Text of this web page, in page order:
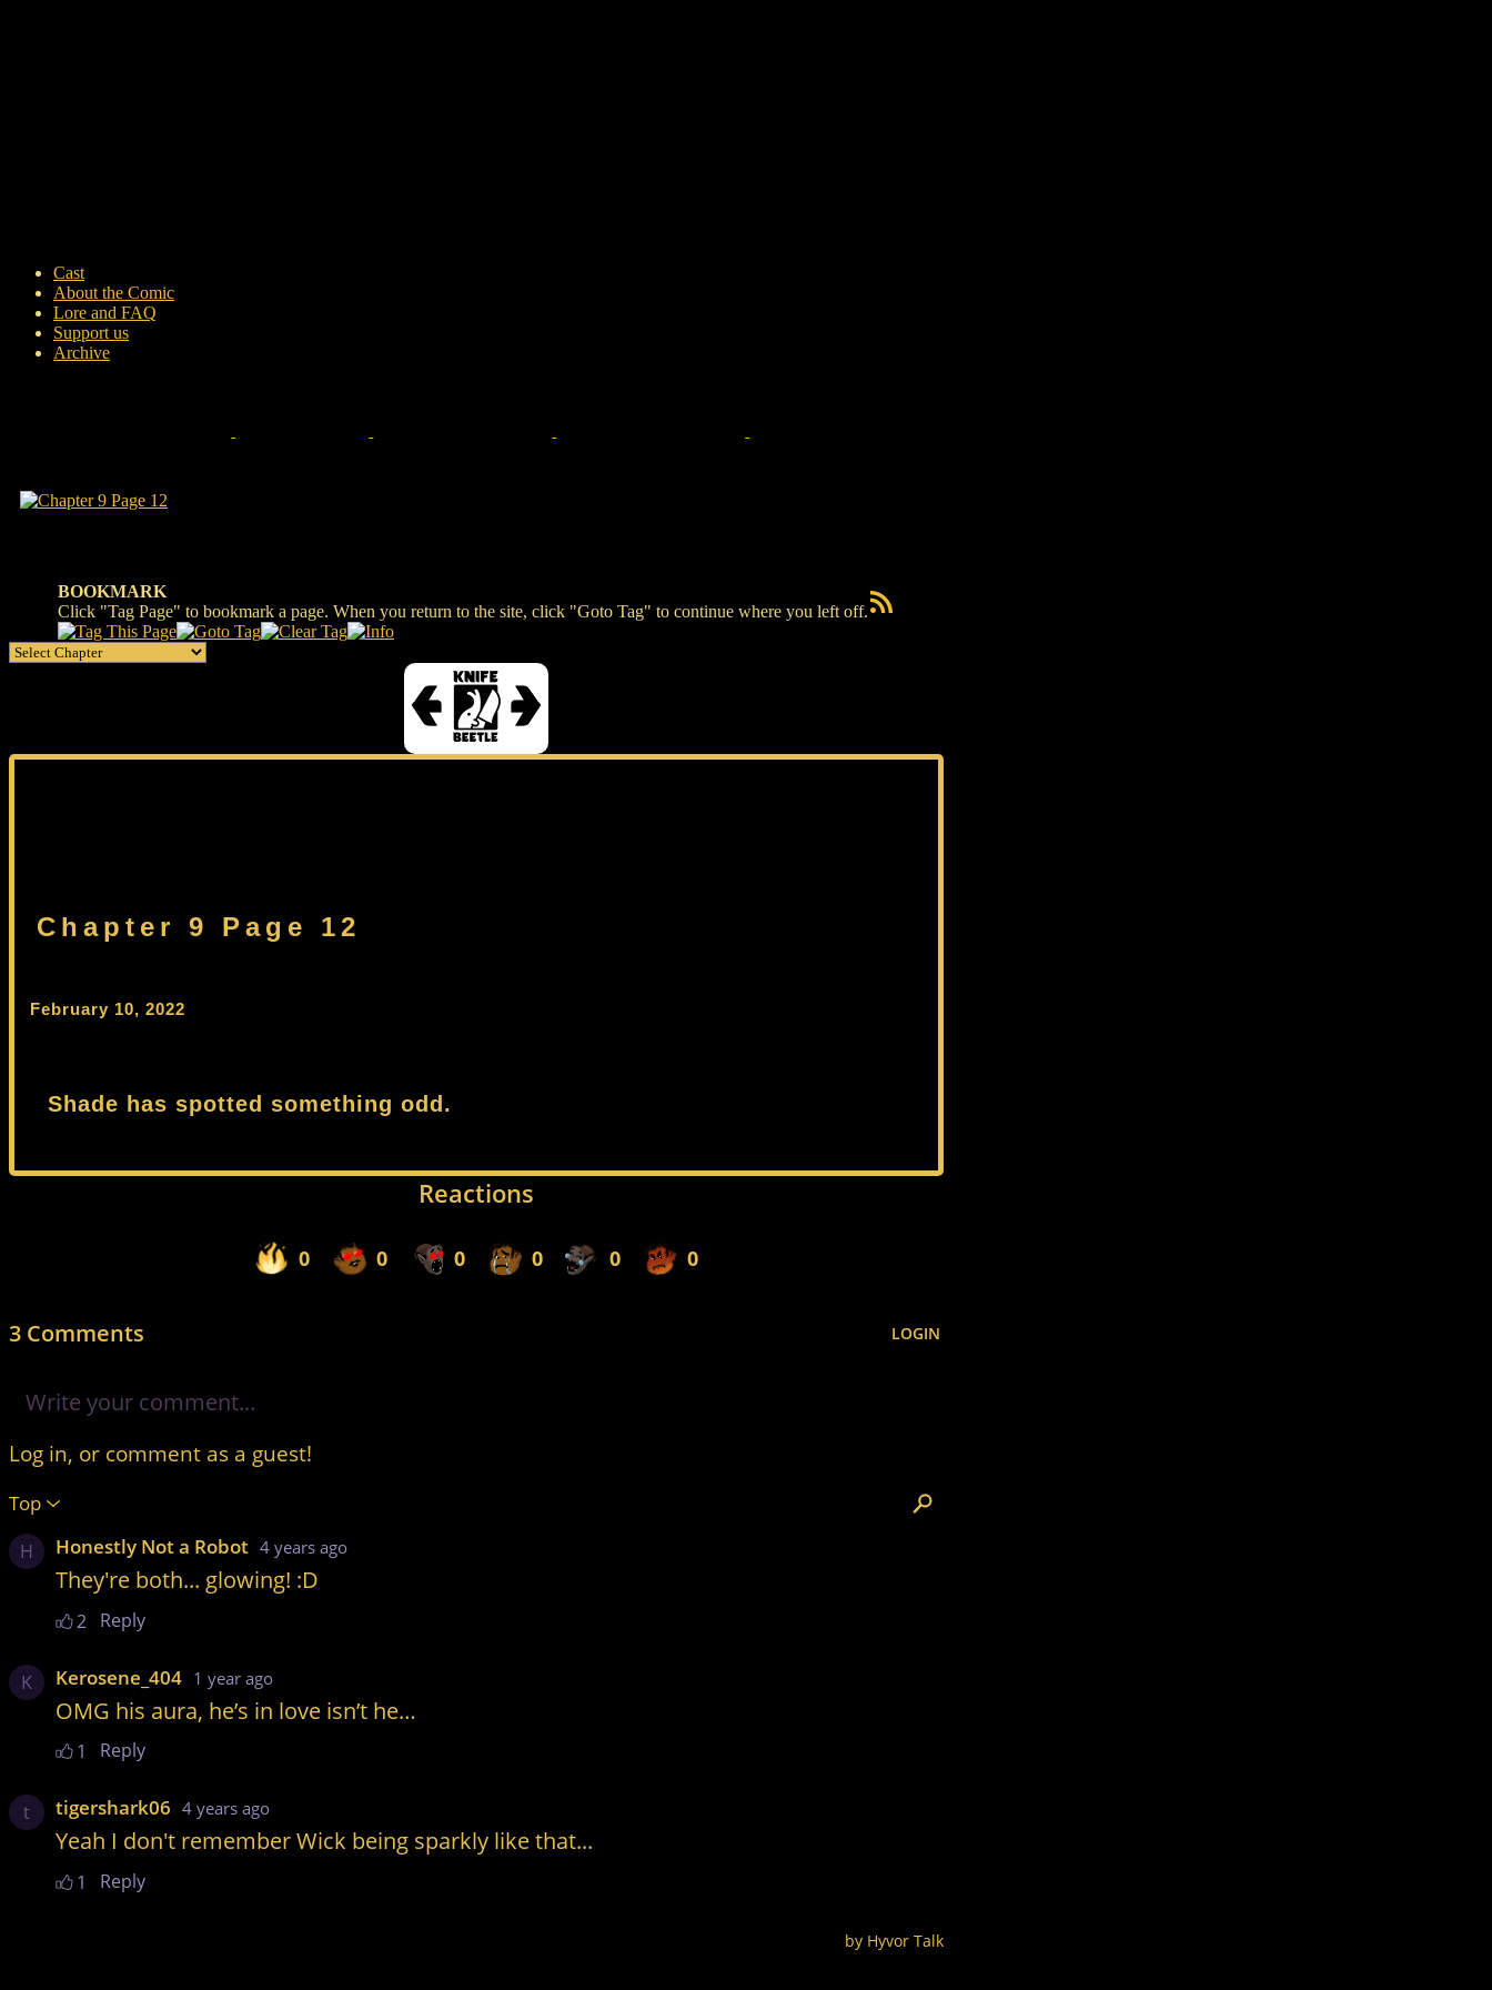
Cast
About the Comic
Lore and FAQ
Support us
Archive
BOOKMARK
Click "Tag Page" to bookmark a page. When you return to the site, click "Goto Tag" to continue where you left off.RSS Feed
Chapter 9 Page 12
February 10, 2022
Shade has spotted something odd.